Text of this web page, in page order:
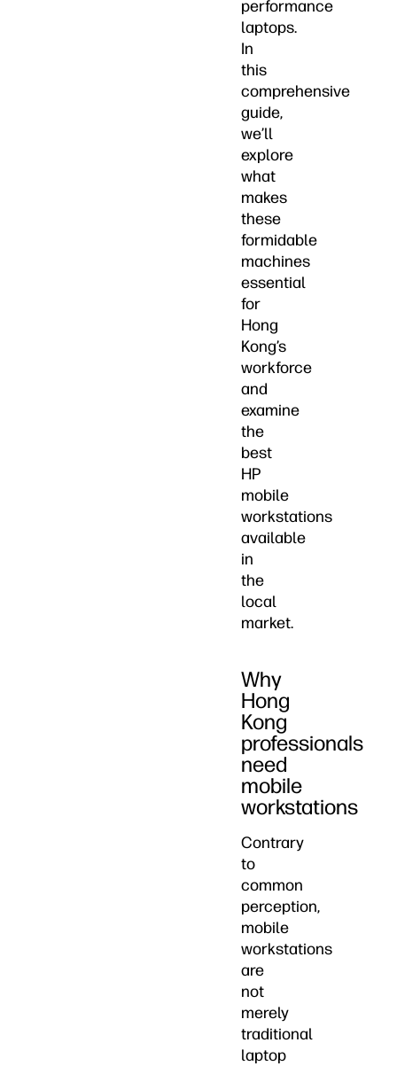
performance
laptops.
In
this
comprehensive
guide,
we’ll
explore
what
makes
these
formidable
machines
essential
for
Hong
Kong’s
workforce
and
examine
the
best
HP
mobile
workstations
available
in
the
local
market.
Why
Hong
Kong
professionals
need
mobile
workstations
Contrary
to
common
perception,
mobile
workstations
are
not
merely
traditional
laptop